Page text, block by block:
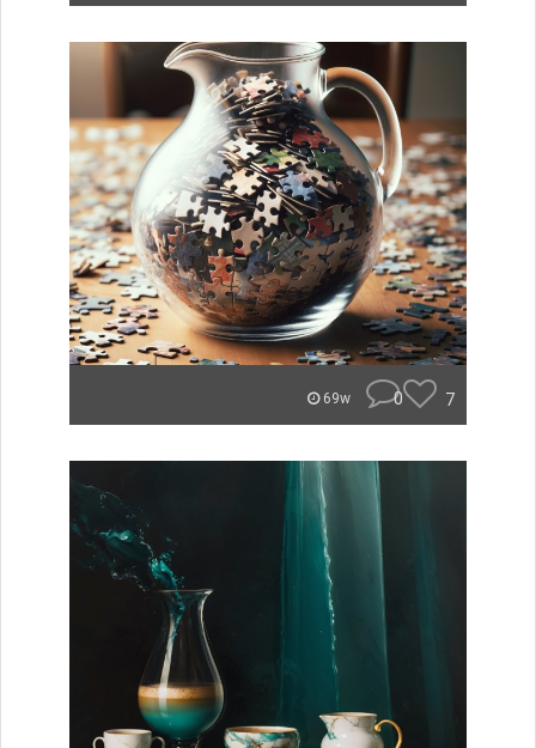
69w 0 7